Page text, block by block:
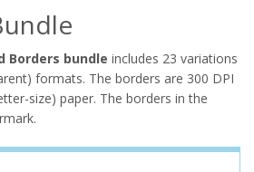
Borders bundle includes 23 variations
formats. The borders are 300 DPI
size) paper. The borders in the